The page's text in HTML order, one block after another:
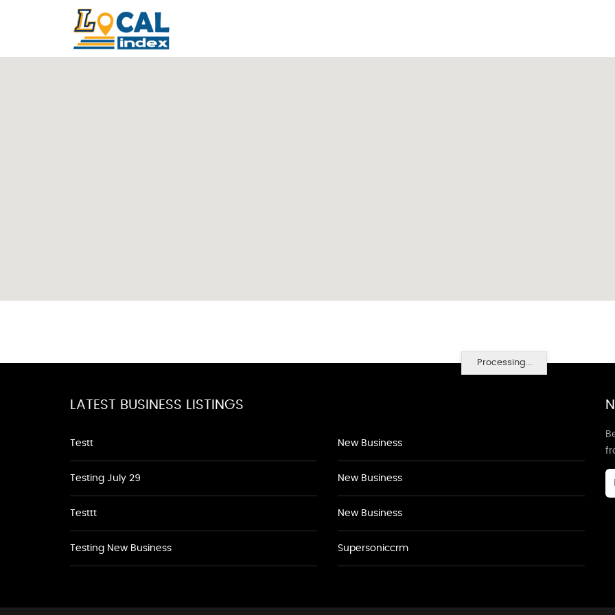
Processing...
LATEST BUSINESS LISTINGS
Testt
Testing July 29
Testtt
Testing New Business
New Business
New Business
New Business
Supersoniccrm